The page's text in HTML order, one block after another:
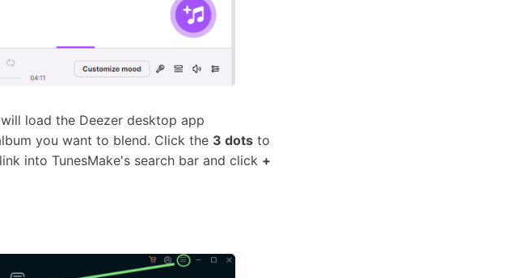
load the Deezer desktop app
you want to blend. Click the 3 dots to
into TunesMake's search bar and click +